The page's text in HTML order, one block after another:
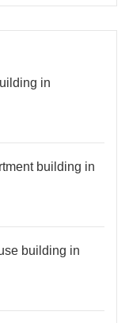
in
building in
building in